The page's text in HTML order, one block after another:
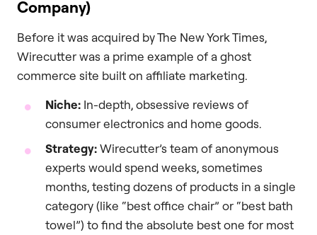
Company)
Before it was acquired by The New York Times,
Wirecutter was a prime example of a ghost
commerce site built on affiliate marketing.
Niche: In-depth, obsessive reviews of
consumer electronics and home goods.
Strategy:Wirecutter’s team of anonymous
experts would spend weeks, sometimes
months, testing dozens of products in a single
category (like “best office chair” or “best bath
towel”) to find the absolute best one for most